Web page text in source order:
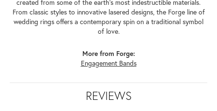
created from some of the earth's most indestructible materials.
From classic styles to innovative lasered designs, the Forge line of
wedding rings offers a contemporary spin on a traditional symbol
of love.
More from Forge:
Engagement Bands
REVIEWS